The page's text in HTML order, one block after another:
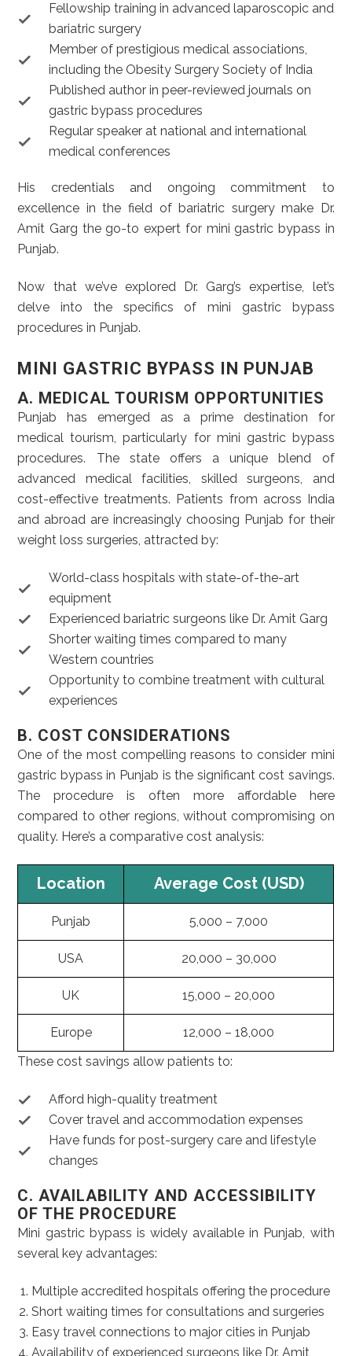
Fellowship training in advanced laparoscopic and
bariatric surgery
Member of prestigious medical associations,
including the Obesity Surgery Society of India
Published author in peer-reviewed journals on
gastric bypass procedures
Regular speaker at national and international
medical conferences
His credentials and ongoing commitment to
excellence in the field of bariatric surgery make Dr.
Amit Garg the go-to expert for mini gastric bypass in
Punjab.
Now that we’ve explored Dr. Garg’s expertise, let’s
delve into the specifics of mini gastric bypass
procedures in Punjab.
MINI GASTRIC BYPASS IN PUNJAB
A. MEDICAL TOURISM OPPORTUNITIES
Punjab has emerged as a prime destination for
medical tourism, particularly for mini gastric bypass
procedures. The state offers a unique blend of
advanced medical facilities, skilled surgeons, and
cost-effective treatments. Patients from across India
and abroad are increasingly choosing Punjab for their
weight loss surgeries, attracted by:
World-class hospitals with state-of-the-art
equipment
Experienced bariatric surgeons like Dr. Amit Garg
Shorter waiting times compared to many
Western countries
Opportunity to combine treatment with cultural
experiences
B. COST CONSIDERATIONS
One of the most compelling reasons to consider mini
gastric bypass in Punjab is the significant cost savings.
The procedure is often more affordable here
compared to other regions, without compromising on
quality. Here’s a comparative cost analysis:
Location Average Cost (USD)
Punjab 5,000 – 7,000
USA 20,000 – 30,000
UK 15,000 – 20,000
Europe
12,000 – 18,000
These cost savings allow patients to:
Afford high-quality treatment
Cover travel and accommodation expenses
Have funds for post-surgery care and lifestyle
changes
C. AVAILABILITY AND ACCESSIBILITY
OF THE PROCEDURE
Mini gastric bypass is widely available in Punjab, with
several key advantages:
Multiple accredited hospitals offering the procedure
Short waiting times for consultations and surgeries
Easy travel connections to major cities in Punjab
Availability of experienced surgeons like Dr. Amit